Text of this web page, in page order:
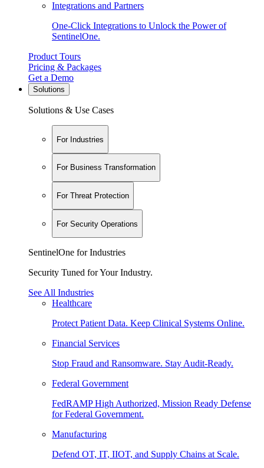
Integrations and Partners
One-Click Integrations to Unlock the Power of
SentinelOne.
Product Tours
Pricing & Packages
Get a Demo
Solutions
Solutions & Use Cases
For Industries
For Business Transformation
For Threat Protection
For Security Operations
SentinelOne for Industries
Security Tuned for Your Industry.
See All Industries
Healthcare
Protect Patient Data. Keep Clinical Systems Online.
Financial Services
Stop Fraud and Ransomware. Stay Audit-Ready.
Federal Government
FedRAMP High Authorized, Mission Ready Defense
for Federal Government.
Manufacturing
Defend OT, IT, IIOT, and Supply Chains at Scale.